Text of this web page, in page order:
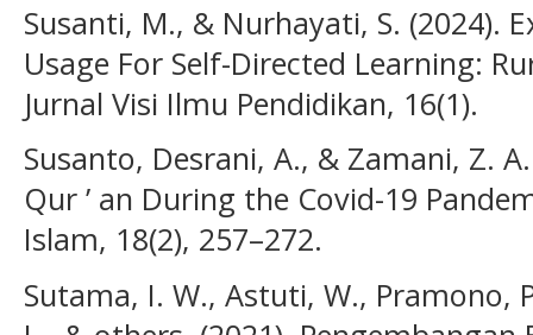
Susanti, M., & Nurhayati, S. (2024).
Usage For Self-Directed Learning:
Jurnal Visi Ilmu Pendidikan, 16(1).
Susanto, Desrani, A., & Zamani, Z.
Qur ’ an During the Covid-19
Islam, 18(2), 257–272.
Sutama, I. W., Astuti, W., Pramono,